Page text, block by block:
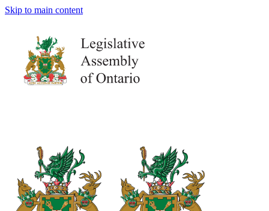
Skip to main content